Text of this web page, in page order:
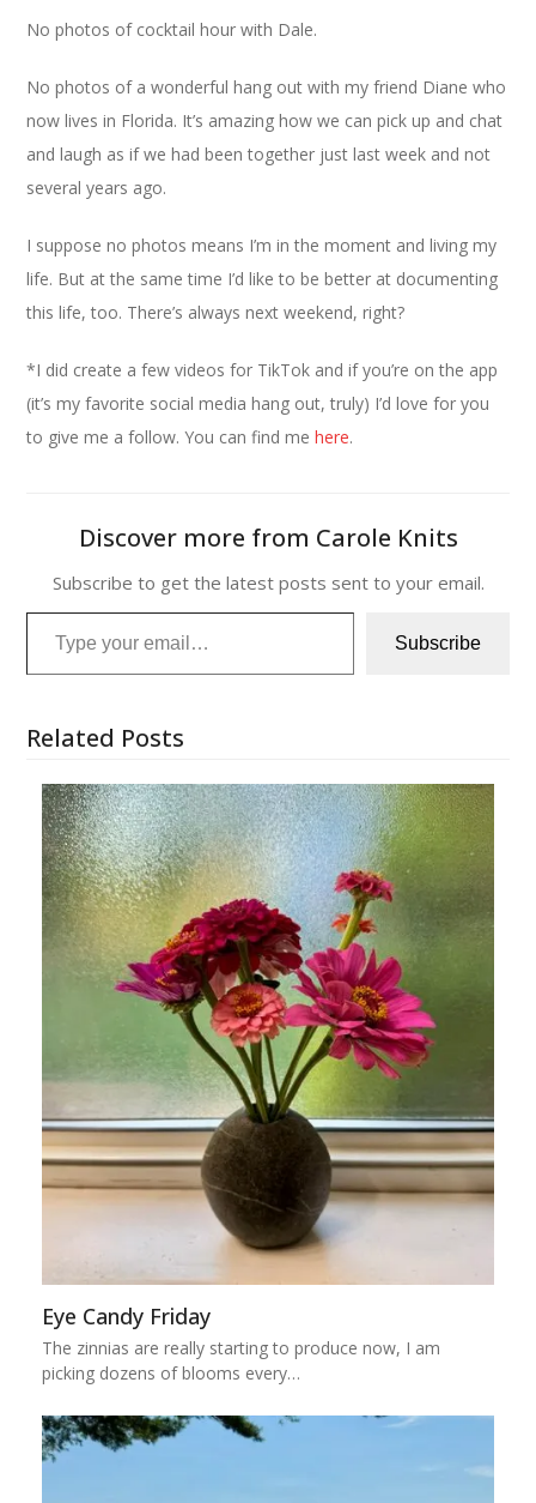
No photos of cocktail hour with Dale.
No photos of a wonderful hang out with my friend Diane who
now lives in Florida. It’s amazing how we can pick up and chat
and laugh as if we had been together just last week and not
several years ago.
I suppose no photos means I’m in the moment and living my
life. But at the same time I’d like to be better at documenting
this life, too. There’s always next weekend, right?
*I did create a few videos for TikTok and if you’re on the app
(it’s my favorite social media hang out, truly) I’d love for you
to give me a follow. You can find mehere.
Discover more from Carole Knits
Subscribe to get the latest posts sent to your email.
Type your email…
Subscribe
Related Posts
Eye Candy Friday
The zinnias are really starting to produce now, I am
picking dozens of blooms every…